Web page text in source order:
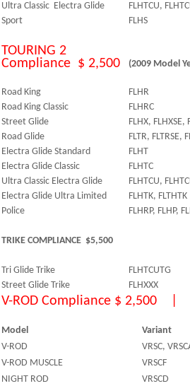
Ultra Classic Electra Glide
FLHTCU,
Sport
FLHS
TOURING 2
Compliance $ 2,500
(2009 Model
Road King
FLHR
Road King Classic
FLHRC
Street Glide
FLHX, FLHXSE,
Road Glide
FLTR, FLTRSE,
Electra Glide Standard
FLHT
Electra Glide Classic
FLHTC
Ultra Classic Electra Glide
FLHTCU,
Electra Glide Ultra Limited
FLHTK, FLTHTK
Police
FLHRP, FLHP,
TRIKE COMPLIANCE $5,500
Tri Glide Trike
FLHTCUTG
Street Glide Trike
FLHXXX
V-ROD Compliance $ 2,500 |
Model
Variant
V-ROD
VRSC,
V-ROD MUSCLE
VRSCF
NIGHT ROD
VRSCD